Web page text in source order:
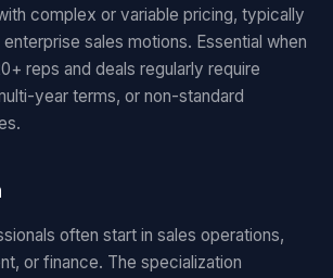
complex or variable pricing, typically
sales motions. Essential when
reps and deals regularly require
year terms, or non-standard
often start in sales operations,
or finance. The specialization